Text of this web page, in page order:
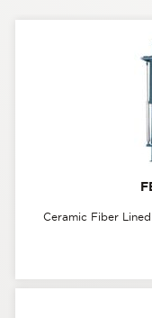
Ceramic Fiber